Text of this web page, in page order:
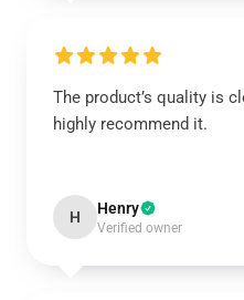
The product’s quality is
highly recommend it.
H Henry
Verified owner